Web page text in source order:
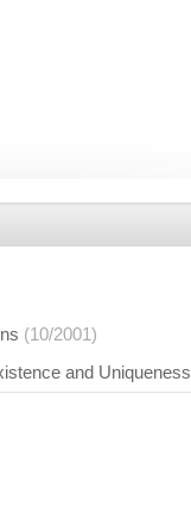
(10/2001)
and Uniqueness